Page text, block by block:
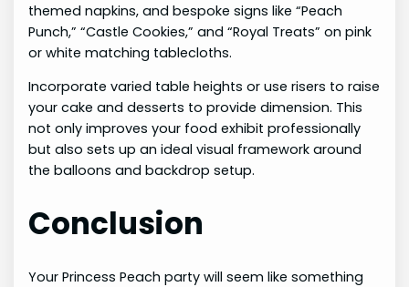
themed napkins, and bespoke signs like “Peach
Punch,” “Castle Cookies,” and “Royal Treats” on pink
or white matching tablecloths.
Incorporate varied table heights or use risers to raise
your cake and desserts to provide dimension. This
not only improves your food exhibit professionally
but also sets up an ideal visual framework around
the balloons and backdrop setup.
Conclusion
Your Princess Peach party will seem like something